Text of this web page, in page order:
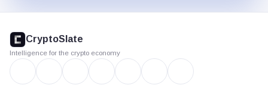
footer
CryptoSlate
Intelligence for the crypto economy